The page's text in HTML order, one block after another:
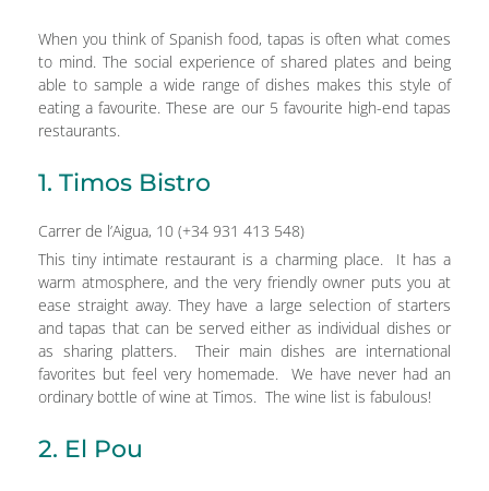
When you think of Spanish food, tapas is often what comes
to mind. The social experience of shared plates and being
able to sample a wide range of dishes makes this style of
eating a favourite. These are our 5 favourite high-end tapas
restaurants.
1. Timos Bistro
Carrer de l’Aigua, 10 (+34 931 413 548)
This tiny intimate restaurant is a charming place. It has a
warm atmosphere, and the very friendly owner puts you at
ease straight away. They have a large selection of starters
and tapas that can be served either as individual dishes or
as sharing platters. Their main dishes are international
favorites but feel very homemade. We have never had an
ordinary bottle of wine at Timos. The wine list is fabulous!
2. El Pou